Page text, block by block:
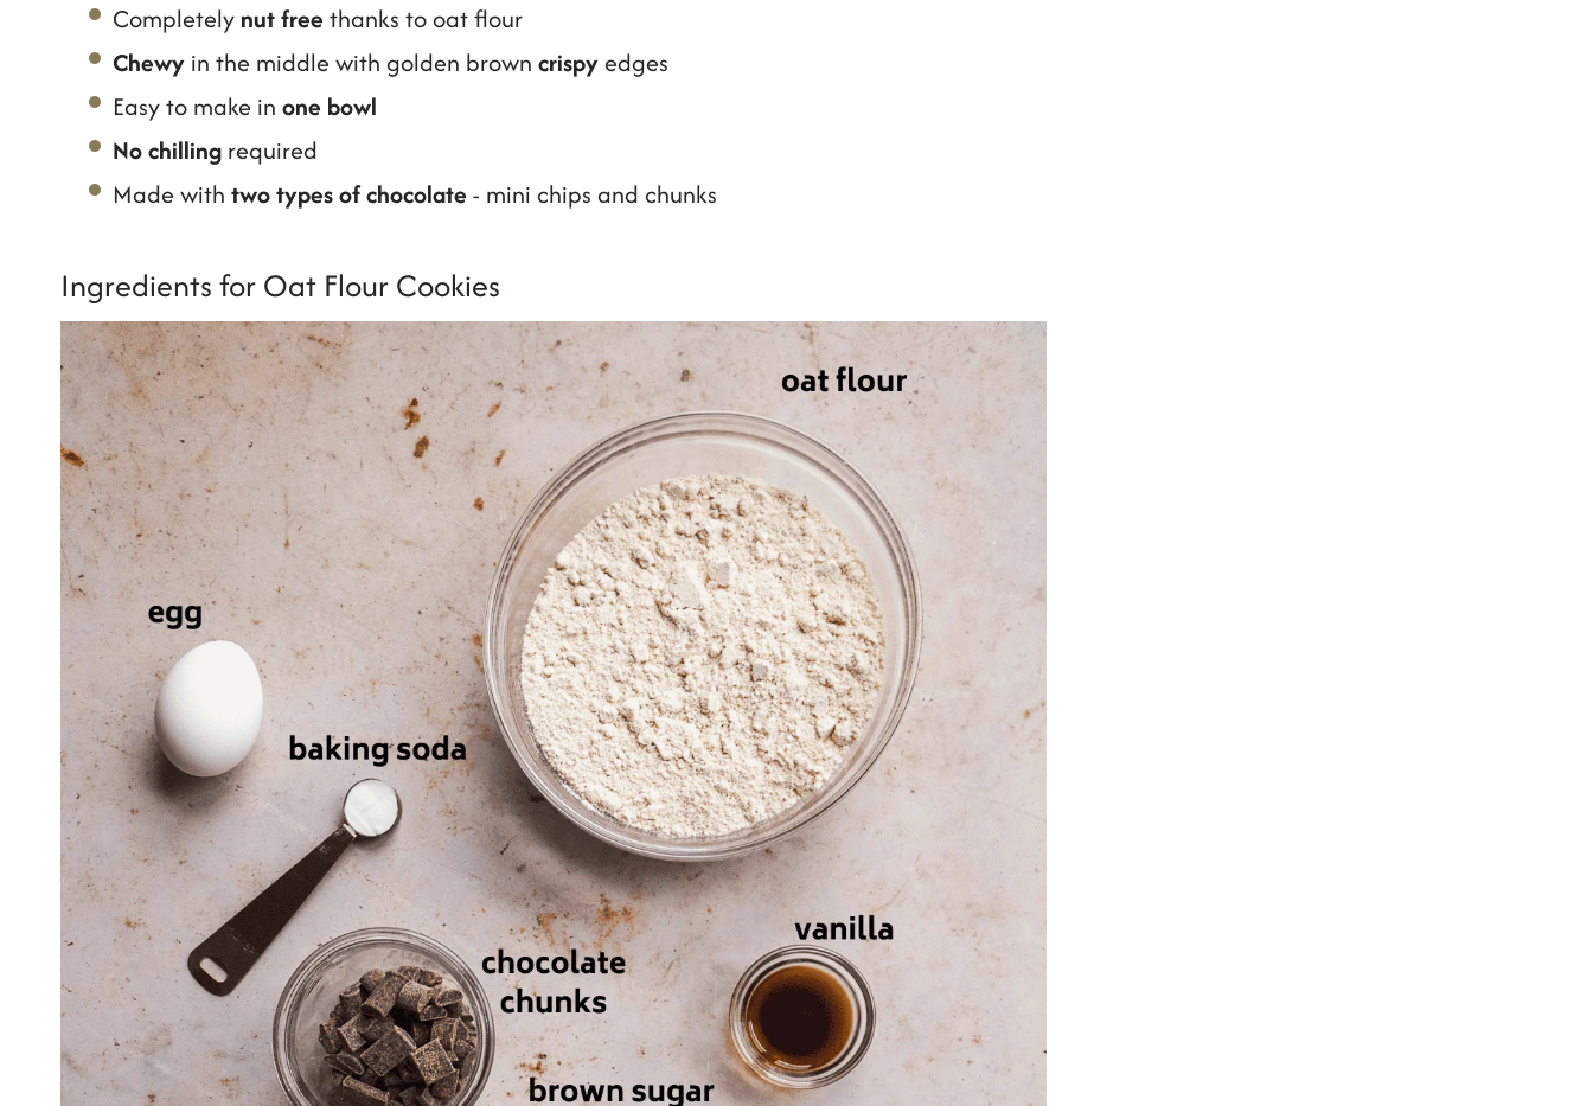
Completely nut free thanks to oat flour
Chewy in the middle with golden brown crispyedges
Easy to make in one bowl
No chilling required
Made with two types of chocolate - mini chips and chunks
Ingredients for Oat Flour Cookies